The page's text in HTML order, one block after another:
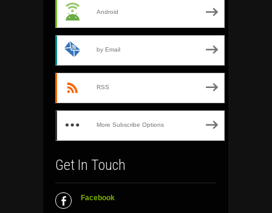
Android
by Email
RSS
More Subscribe Options
Get In Touch
Facebook